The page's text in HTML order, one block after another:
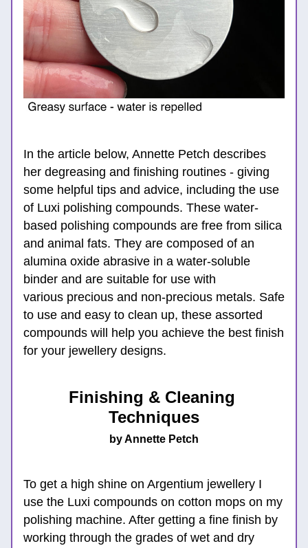
In the article below, Annette Petch describes
her degreasing and finishing routines - giving
some helpful tips and advice, including the use
of Luxi polishing compounds. These water-
based polishing compounds are free from silica
and animal fats. They are composed of an
alumina oxide abrasive in a water-soluble
binder and are suitable for use with
various precious and non-precious metals. Safe
to use and easy to clean up, these assorted
compounds will help you achieve the best finish
for your jewellery designs.
Finishing & Cleaning
Techniques
by Annette Petch
To get a high shine on Argentium jewellery I
use the Luxi compounds on cotton mops on my
polishing machine. After getting a fine finish by
working through the grades of wet and dry